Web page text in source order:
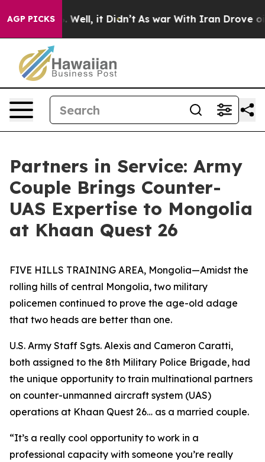
AGP PICKS
40%. Well, it Didn’t As war With Iran Drove oil
Partners in Service: Army
Couple Brings Counter-
UAS Expertise to Mongolia
at Khaan Quest 26
FIVE HILLS TRAINING AREA, Mongolia—Amidst the
rolling hills of central Mongolia, two military
policemen continued to prove the age-old adage
that two heads are better than one.
U.S. Army Staff Sgts. Alexis and Cameron Caratti,
both assigned to the 8th Military Police Brigade, had
the unique opportunity to train multinational partners
on counter-unmanned aircraft system (UAS)
operations at Khaan Quest 26… as a married couple.
“It’s a really cool opportunity to work in a
professional capacity with someone you’re really